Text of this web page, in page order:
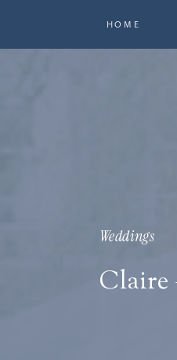
HOME
Claire
Weddings